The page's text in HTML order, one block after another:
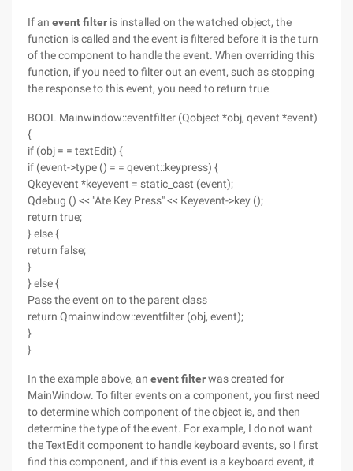
If an event filter is installed on the watched object, the
function is called and the event is filtered before it is the turn
of the component to handle the event. When overriding this
function, if you need to filter out an event, such as stopping
the response to this event, you need to return true
BOOL Mainwindow::eventfilter (Qobject *obj, qevent *event)
{
if (obj = = textEdit) {
if (event->type () = = qevent::keypress) {
Qkeyevent *keyevent = static_cast (event);
Qdebug () << "Ate Key Press" << Keyevent->key ();
return true;
} else {
return false;
}
} else {
Pass the event on to the parent class
return Qmainwindow::eventfilter (obj, event);
}
}
In the example above, an event filterwas created for
MainWindow. To filter events on a component, you first need
to determine which component of the object is, and then
determine the type of the event. For example, I do not want
the TextEdit component to handle keyboard events, so I first
find this component, and if this event is a keyboard event, it